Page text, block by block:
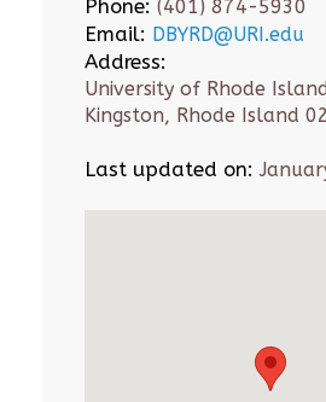
Phone: (401) 874-5930
Email: DBYRD@URI.edu
Address:
University of Rhode
Kingston, Rhode Island
Last updated on: